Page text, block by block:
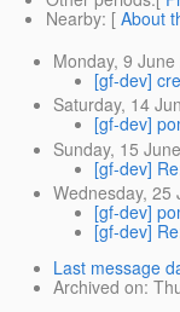
Nearby: [ About
Monday, 9
[gf-dev]
Saturday, 14
[gf-dev]
Sunday, 15
[gf-dev]
Wednesday, 25
[gf-dev]
[gf-dev]
Last message
Archived on: